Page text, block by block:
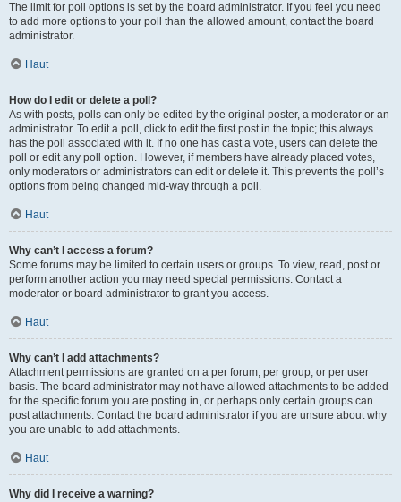
The limit for poll options is set by the board administrator. If you feel you need
to add more options to your poll than the allowed amount, contact the board
administrator.
Haut
How do I edit or delete a poll?
As with posts, polls can only be edited by the original poster, a moderator or an
administrator. To edit a poll, click to edit the first post in the topic; this always
has the poll associated with it. If no one has cast a vote, users can delete the
poll or edit any poll option. However, if members have already placed votes,
only moderators or administrators can edit or delete it. This prevents the poll’s
options from being changed mid-way through a poll.
Haut
Why can’t I access a forum?
Some forums may be limited to certain users or groups. To view, read, post or
perform another action you may need special permissions. Contact a
moderator or board administrator to grant you access.
Haut
Why can’t I add attachments?
Attachment permissions are granted on a per forum, per group, or per user
basis. The board administrator may not have allowed attachments to be added
for the specific forum you are posting in, or perhaps only certain groups can
post attachments. Contact the board administrator if you are unsure about why
you are unable to add attachments.
Haut
Why did I receive a warning?